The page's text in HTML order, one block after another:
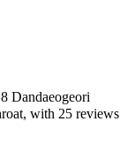
Dandaeogeori
with 25 reviews